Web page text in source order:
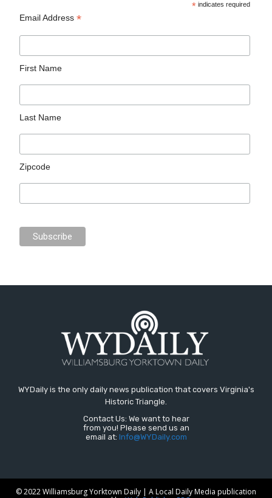
* indicates required
Email Address*
First Name
Last Name
Zipcode
WYDaily is the only daily news publication that covers Virginia's
Historic Triangle.
Contact Us: We want to hear
from you! Please send us an
email at: Info@WYDaily.com
© 2022 Williamsburg Yorktown Daily | A Local Daily Media publication